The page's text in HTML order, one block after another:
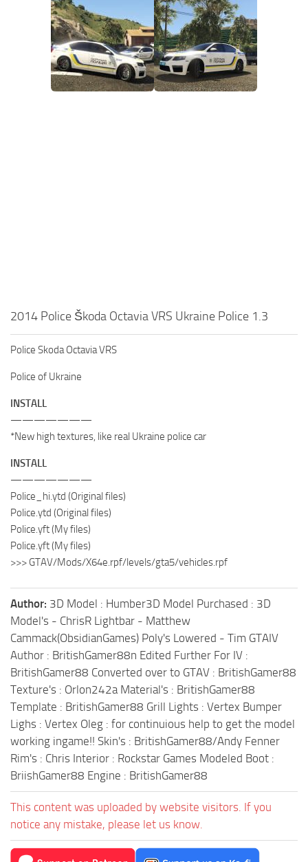
2014 Police Škoda Octavia VRS Ukraine Police 1.3
Police Skoda Octavia VRS
Police of Ukraine
INSTALL
———————
*New high textures, like real Ukraine police car
INSTALL
———————
Police_hi.ytd (Original files)
Police.ytd (Original files)
Police.yft (My files)
Police.yft (My files)
>>> GTAV/Mods/X64e.rpf/levels/gta5/vehicles.rpf
Author: 3D Model : Humber3D Model Purchased : 3D
Model's - ChrisR Lightbar - Matthew
Cammack(ObsidianGames) Poly's Lowered - Tim GTAIV
Author : BritishGamer88n Edited Further For IV :
BritishGamer88 Converted over to GTAV : BritishGamer88
Texture's : Orlon242a Material's : BritishGamer88
Template : BritishGamer88 Grill Lights : Vertex Bumper
Lighs : Vertex Oleg : for continuious help to get the model
working ingame!! Skin's : BritishGamer88/Andy Fenner
Rim's : Chris Interior : Rockstar Games Modeled Boot :
BriishGamer88 Engine : BritishGamer88
This content was uploaded by website visitors. If you
notice any mistake, please let us know.